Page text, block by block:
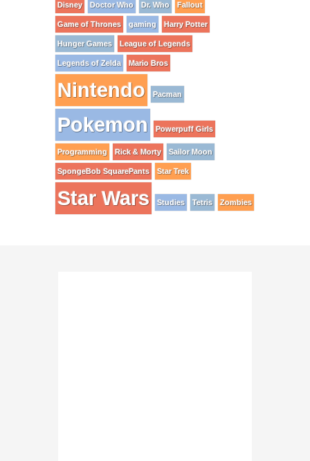
Disney Doctor Who Dr. Who Fallout
Game of Thrones gaming Harry Potter
Hunger Games League of Legends
Legends of Zelda Mario Bros
Nintendo Pacman
Pokemon Powerpuff Girls
Programming Rick & Morty Sailor Moon
SpongeBob SquarePants Star Trek
Star Wars Studies Tetris Zombies